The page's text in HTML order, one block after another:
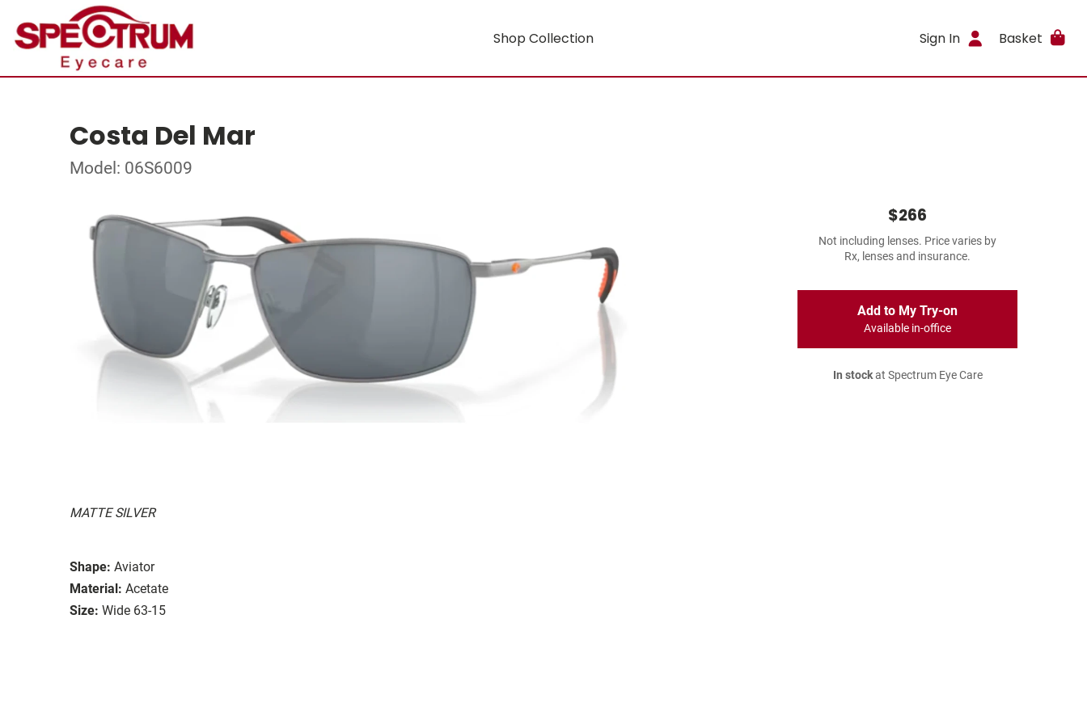
Shop Collection Sign In Basket
Costa Del Mar
Model: 06S6009
MATTE SILVER
Shape: Aviator
Material: Acetate
Size: Wide 63-15
$266
Not including lenses. Price varies by
Rx, lenses and insurance.
Add to My Try-on
Available in-office
In stockat Spectrum Eye Care